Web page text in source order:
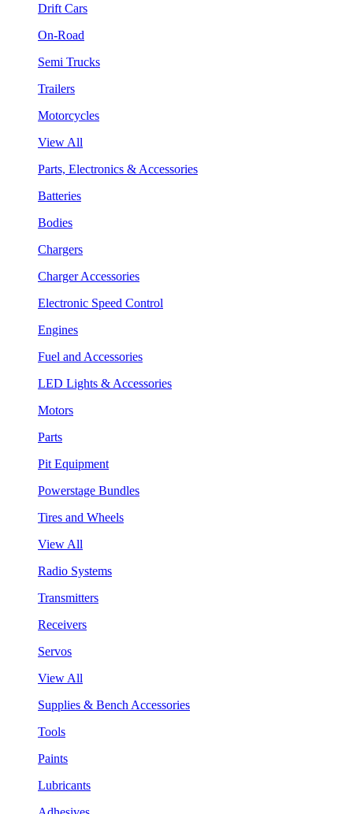
Drift Cars
On-Road
Semi Trucks
Trailers
Motorcycles
View All
Parts, Electronics & Accessories
Batteries
Bodies
Chargers
Charger Accessories
Electronic Speed Control
Engines
Fuel and Accessories
LED Lights & Accessories
Motors
Parts
Pit Equipment
Powerstage Bundles
Tires and Wheels
View All
Radio Systems
Transmitters
Receivers
Servos
View All
Supplies & Bench Accessories
Tools
Paints
Lubricants